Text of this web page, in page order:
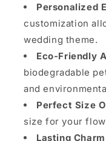
Personalized
customization
wedding theme.
Eco-Friendly
biodegradable
and
Perfect Size
size for your
Lasting Charm